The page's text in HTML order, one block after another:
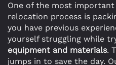
One of the most
relocation process is
you have previous
yourself struggling while
equipment and materials.
jumps in to save the day.